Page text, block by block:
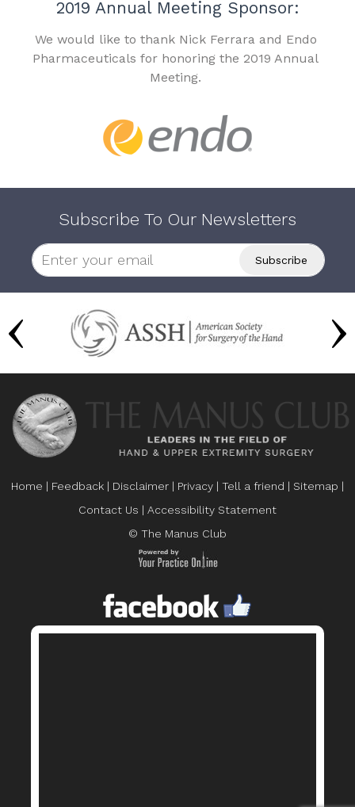
2019 Annual Meeting Sponsor:
We would like to thank Nick Ferrara and Endo
Pharmaceuticals for honoring the 2019 Annual
Meeting.
Subscribe To Our Newsletters
Home | Feedback | Disclaimer | Privacy | Tell a friend | Sitemap |
Contact Us | Accessibility Statement
© The Manus Club